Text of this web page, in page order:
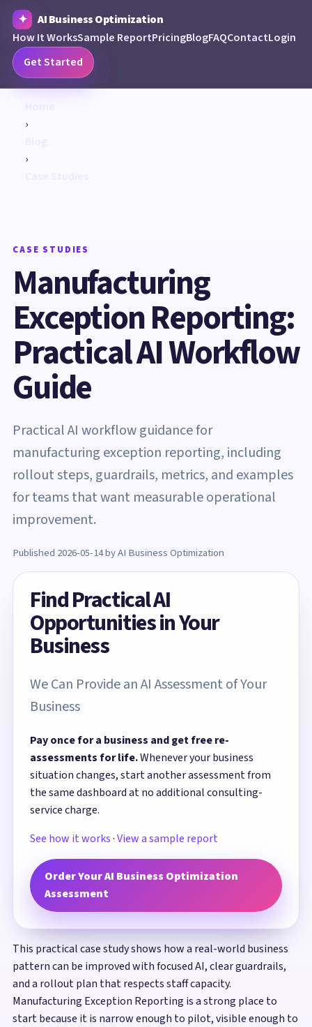
AI Business Optimization
How It WorksSample ReportPricingBlogFAQContactLogin
Get Started
›
›
CASE STUDIES
Manufacturing
Exception Reporting:
Practical AI Workflow
Guide
Practical AI workflow guidance for
manufacturing exception reporting, including
rollout steps, guardrails, metrics, and examples
for teams that want measurable operational
improvement.
Published 2026-05-14 by AI Business Optimization
Find Practical AI
Opportunities in Your
Business
We Can Provide an AI Assessment of Your
Business
Pay once for a business and get free re-
assessments for life.Whenever your business
situation changes, start another assessment from
the same dashboard at no additional consulting-
service charge.
See how it works·View a sample report
Order Your AI Business Optimization
Assessment
This practical case study shows how a real-world business
pattern can be improved with focused AI, clear guardrails,
and a rollout plan that respects staff capacity.
Manufacturing Exception Reporting is a strong place to
start because it is narrow enough to pilot, visible enough to